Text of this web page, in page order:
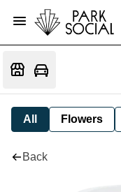
All Flowers
Back